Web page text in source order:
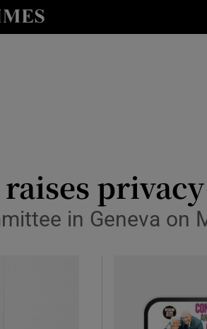
sub sections
sub sections
in Geneva on